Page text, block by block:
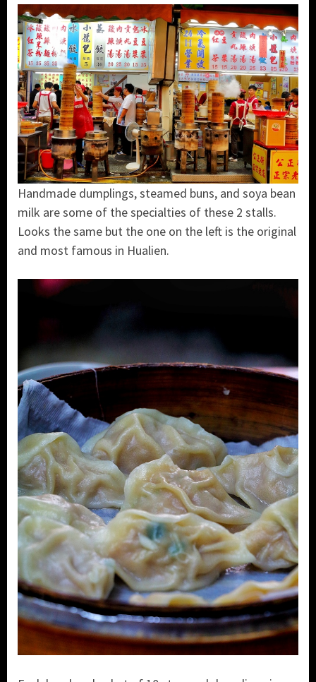
Handmade dumplings, steamed buns, and soya bean
milk are some of the specialties of these 2 stalls.
Looks the same but the one on the left is the original
and most famous in Hualien.